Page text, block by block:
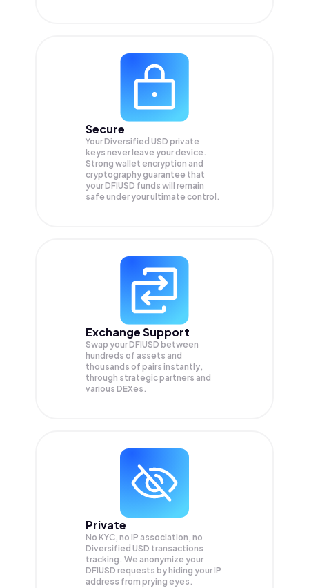
Secure
Your Diversified USD private
keys never leave your device.
Strong wallet encryption and
cryptography guarantee that
yourDFIUSD funds will remain
safe under your ultimate control.
Exchange Support
Swap yourDFIUSD between
hundreds of assets and
thousands of pairs instantly,
through strategic partners and
various DEXes.
Private
No KYC, no IP association, no
Diversified USD transactions
tracking. We anonymize your
DFIUSD requests by hiding your IP
address from prying eyes.